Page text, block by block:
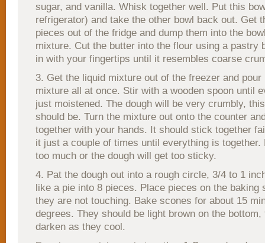
sugar, and vanilla. Whisk together well. Put this
refrigerator) and take the other bowl back out. Get
pieces out of the fridge and dump them into the
mixture. Cut the butter into the flour using a pastry
in with your fingertips until it resembles coarse
3. Get the liquid mixture out of the freezer and pour
mixture all at once. Stir with a wooden spoon until
just moistened. The dough will be very crumbly,
should be. Turn the mixture out onto the counter
together with your hands. It should stick together
it just a couple of times until everything is together.
too much or the dough will get too sticky.
4. Pat the dough out into a rough circle, 3/4 to 1
like a pie into 8 pieces. Place pieces on the baking
they are not touching. Bake scones for about 15
degrees. They should be light brown on the
darken as they cool.